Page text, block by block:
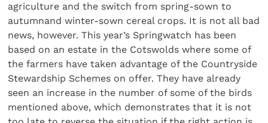
agriculture and the switch from spring-sown to
autumnand winter-sown cereal crops. It is not all bad
news, however. This year’s Springwatch has been
based on an estate in the Cotswolds where some of
the farmers have taken advantage of the Countryside
Stewardship Schemes on offer. They have already
seen an increase in the number of some of the birds
mentioned above, which demonstrates that it is not